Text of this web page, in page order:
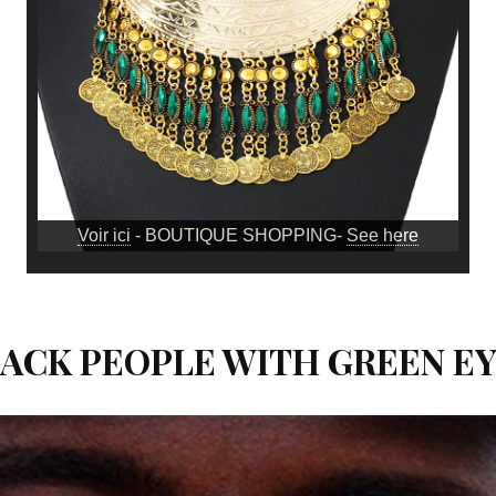
Voir ici - BOUTIQUE SHOPPING- See here
PEOPLE WITH GREEN